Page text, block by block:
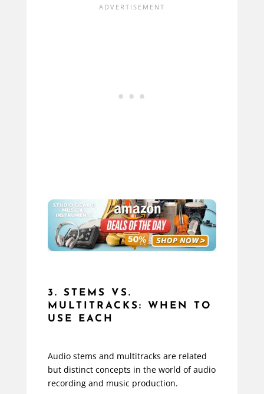
3. STEMS VS.
MULTITRACKS: WHEN TO
USE EACH
Audio stems and multitracks are related
but distinct concepts in the world of audio
recording and music production.